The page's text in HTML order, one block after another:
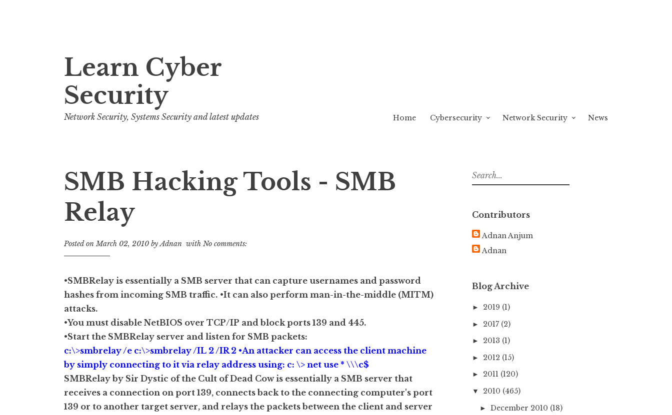
k
i
p
t
o
t
e
n
Learn Cyber
Security
Network Security, Systems Security and latest updates Home Cybersecurity Network Security News
SMB Hacking Tools - SMB
Relay
Posted onMarch 02, 2010 byAdnan with No comments:
•SMBRelay is essentially a SMB server that can capture usernames and password
hashes from incoming SMB traffic. •It can also perform man-in-the-middle (MITM)
attacks.
•You must disable NetBIOS over TCP/IP and block ports 139 and 445.
•Start the SMBRelay server and listen for SMB packets:
c:\>smbrelay /e c:\>smbrelay /IL 2 /IR 2 •An attacker can access the client machine
by simply connecting to it via relay address using: c: \> net use * \\\c$
SMBRelay by Sir Dystic of the Cult of Dead Cow is essentially a SMB server that
receives a connection on port 139, connects back to the connecting computer's port
139 or to another target server, and relays the packets between the client and server
S
e
c
h
f
Contributors
Adnan Anjum
Adnan
Blog Archive
► 2019 (1)
► 2017 (2)
► 2013 (1)
► 2012 (15)
► 2011 (120)
▼ 2010 (465)
► December 2010 (18)